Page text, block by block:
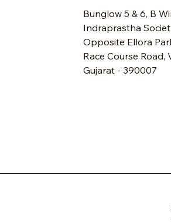
Bunglow 5 & 6, B
Indraprastha
Opposite Ellora
Race Course Road,
Gujarat - 390007